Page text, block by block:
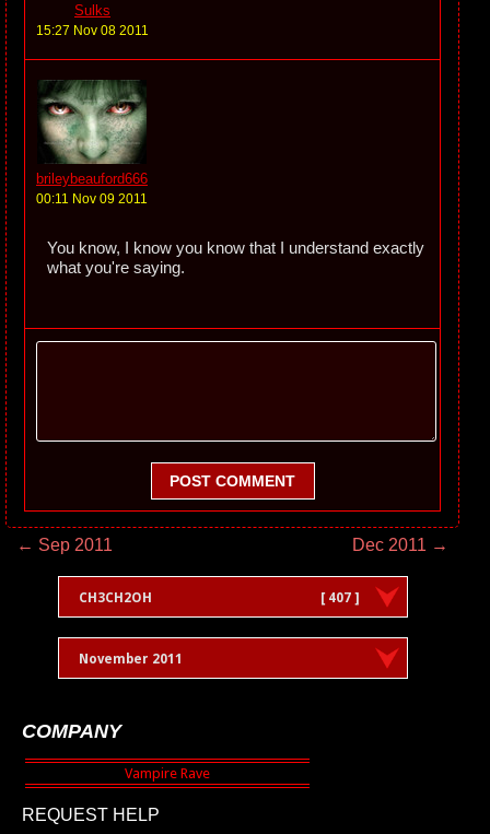
Sulks
15:27 Nov 08 2011
brileybeauford666
00:11 Nov 09 2011
You know, I know you know that I understand exactly
what you're saying.
POST COMMENT
← Sep 2011 Dec 2011 →
CH3CH2OH [ 407 ]
November 2011
COMPANY
REQUEST HELP